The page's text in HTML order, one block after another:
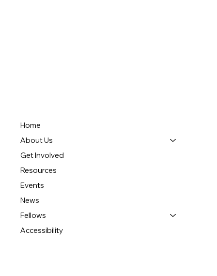
Home
About Us
Get Involved
Resources
Events
News
Fellows
Accessibility